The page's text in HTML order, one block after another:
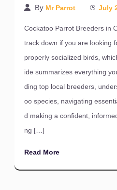
By Mr Parrot July
Cockatoo Parrot Breeders in
track down if you are looking
properly socialized birds,
ide summarizes everything
ding top local breeders,
oo species, navigating
d making a confident,
ng […]
Read More